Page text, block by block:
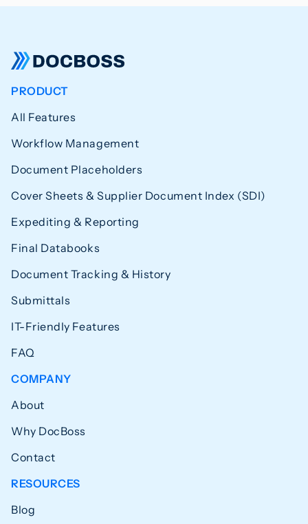
PRODUCT
All Features
Workflow Management
Document Placeholders
Cover Sheets & Supplier Document Index (SDI)
Expediting & Reporting
Final Databooks
Document Tracking & History
Submittals
IT-Friendly Features
FAQ
COMPANY
About
Why DocBoss
Contact
RESOURCES
Blog